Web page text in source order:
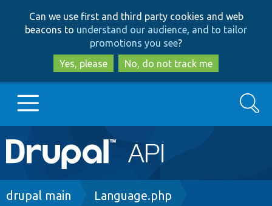
to
main
content
to
search
Can we use first and third party cookies and web
beacons to understand our audience, and to tailor
promotions you see?
Yes, please
No, do not track me
Main
navigation
Go to Drupal.org
Search
Breadcrumb
drupal main Language.php